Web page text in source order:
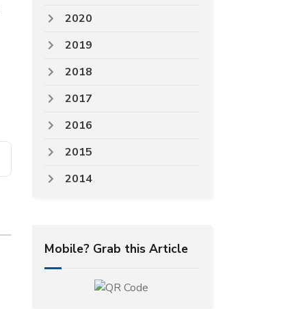
2020
2019
2018
2017
2016
2015
2014
Mobile? Grab this Article